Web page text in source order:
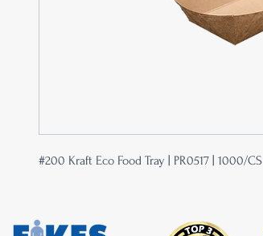
#200 Kraft Eco Food Tray | PR0517 | 1000/CS